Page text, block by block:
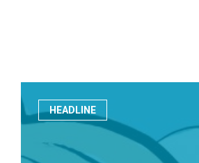
HEADLINE